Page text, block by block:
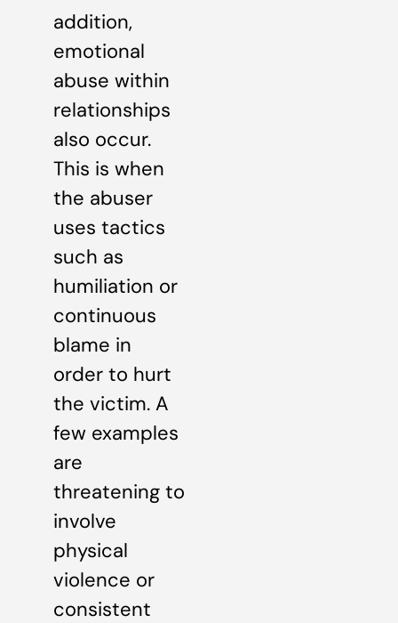
addition,
emotional
abuse within
relationships
also occur.
This is when
the abuser
uses tactics
such as
humiliation or
continuous
blame in
order to hurt
the victim. A
few examples
are
threatening to
involve
physical
violence or
consistent